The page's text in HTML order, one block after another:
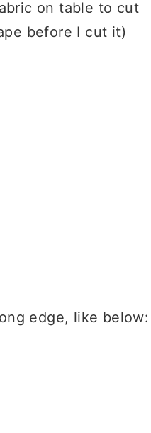
on table to cut
before I cut it)
edge, like below: